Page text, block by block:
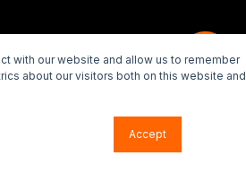
with our website and allow us to remember
about our visitors both on this website and
Accept